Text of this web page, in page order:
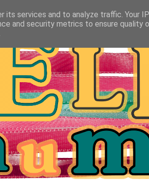
services and to analyze traffic. Your
and security metrics to ensure quality